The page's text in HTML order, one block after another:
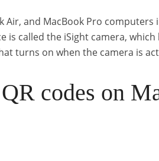
Air, and MacBook Pro
is called the iSight camera, which
turns on when the camera is
codes on